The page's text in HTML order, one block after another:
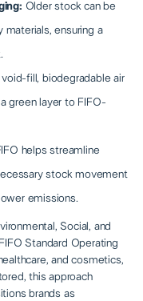
Older stock can be
ensuring a
void-fill, biodegradable air
green layer to FIFO-
helps streamline
stock movement
emissions.
Social, and
Standard Operating
and cosmetics,
this approach
brands as